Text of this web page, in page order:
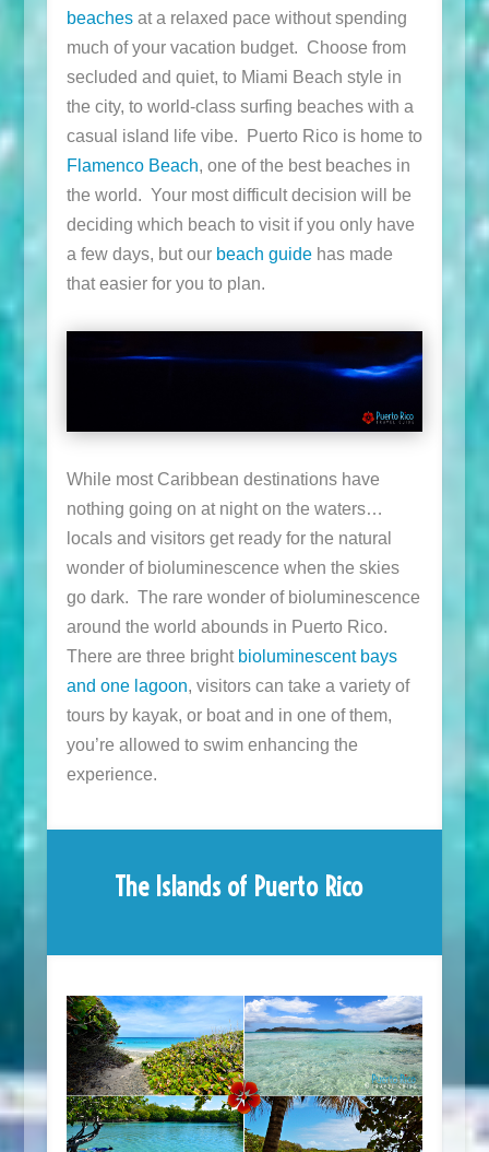
beachesat a relaxed pace without spending
much of your vacation budget. Choose from
secluded and quiet, to Miami Beach style in
the city, to world-class surfing beaches with a
casual island life vibe. Puerto Rico is home to
Flamenco Beach, one of the best beaches in
the world. Your most difficult decision will be
deciding which beach to visit if you only have
a few days, but our beach guidehas made
that easier for you to plan.
While most Caribbean destinations have
nothing going on at night on the waters…
locals and visitors get ready for the natural
wonder of bioluminescence when the skies
go dark. The rare wonder of bioluminescence
around the world abounds in Puerto Rico.
There are three bright bioluminescent bays
and one lagoon, visitors can take a variety of
tours by kayak, or boat and in one of them,
you’re allowed to swim enhancing the
experience.
The Islands of Puerto Rico